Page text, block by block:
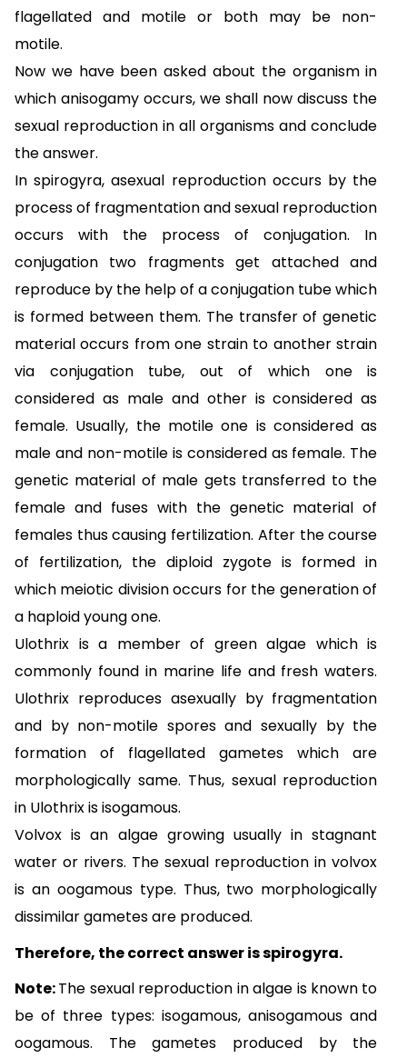
flagellated and motile or both may be non-
motile.
Now we have been asked about the organism in
which anisogamy occurs, we shall now discuss the
sexual reproduction in all organisms and conclude
the answer.
In spirogyra, asexual reproduction occurs by the
process of fragmentation and sexual reproduction
occurs with the process of conjugation. In
conjugation two fragments get attached and
reproduce by the help of a conjugation tube which
is formed between them. The transfer of genetic
material occurs from one strain to another strain
via conjugation tube, out of which one is
considered as male and other is considered as
female. Usually, the motile one is considered as
male and non-motile is considered as female. The
genetic material of male gets transferred to the
female and fuses with the genetic material of
females thus causing fertilization. After the course
of fertilization, the diploid zygote is formed in
which meiotic division occurs for the generation of
a haploid young one.
Ulothrix is a member of green algae which is
commonly found in marine life and fresh waters.
Ulothrix reproduces asexually by fragmentation
and by non-motile spores and sexually by the
formation of flagellated gametes which are
morphologically same. Thus, sexual reproduction
in Ulothrix is isogamous.
Volvox is an algae growing usually in stagnant
water or rivers. The sexual reproduction in volvox
is an oogamous type. Thus, two morphologically
dissimilar gametes are produced.
Therefore, the correct answer is spirogyra.
Note:The sexual reproduction in algae is known to
be of three types: isogamous, anisogamous and
oogamous. The gametes produced by the